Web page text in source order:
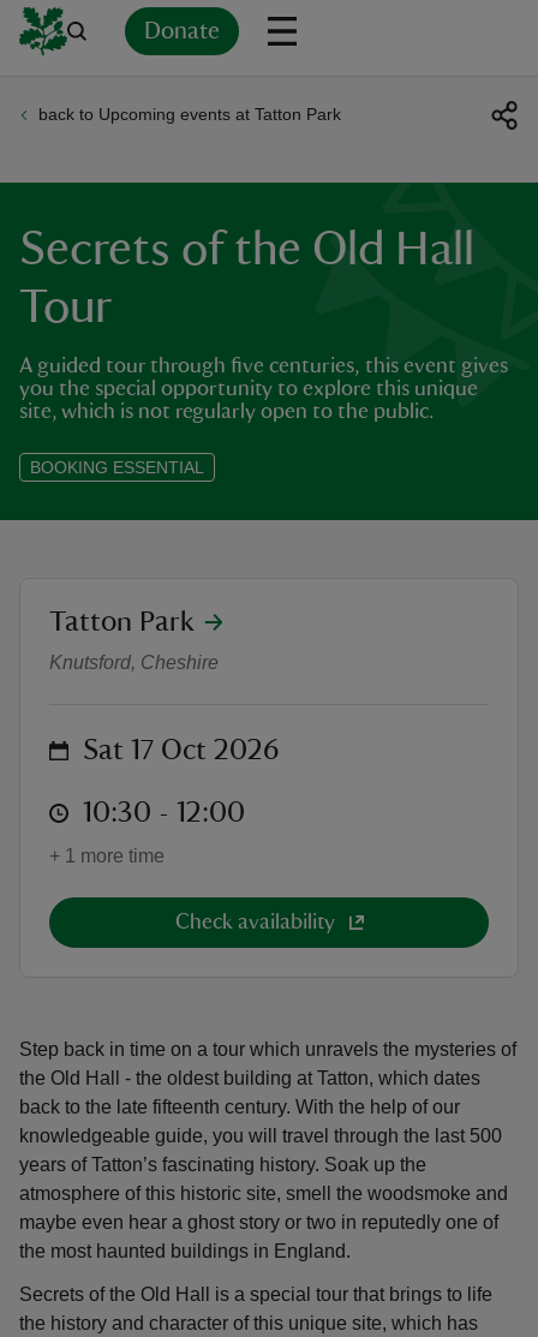
Donate
back to Upcoming events at Tatton Park
Secrets of the Old Hall
Tour
A guided tour through five centuries, this event gives
you the special opportunity to explore this unique
site, which is not regularly open to the public.
BOOKING ESSENTIAL
Step back in time on a tour which unravels the mysteries of
the Old Hall - the oldest building at Tatton, which dates
back to the late fifteenth century. With the help of our
knowledgeable guide, you will travel through the last 500
years of Tatton’s fascinating history. Soak up the
atmosphere of this historic site, smell the woodsmoke and
maybe even hear a ghost story or two in reputedly one of
the most haunted buildings in England.
Secrets of the Old Hall is a special tour that brings to life
the history and character of this unique site, which has
Secrets of the Old Hall Tour
location
Tatton Park
Knutsford, Cheshire
on Sat 17 Oct 2026
at 10:30 to 12:00
10:30 - 12:00
+ 1 more time
Check availability